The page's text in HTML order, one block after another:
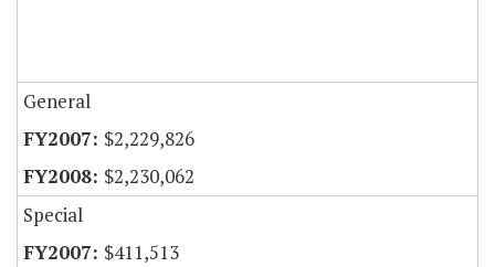
General
$2,229,826
$2,230,062
Special
$411,513